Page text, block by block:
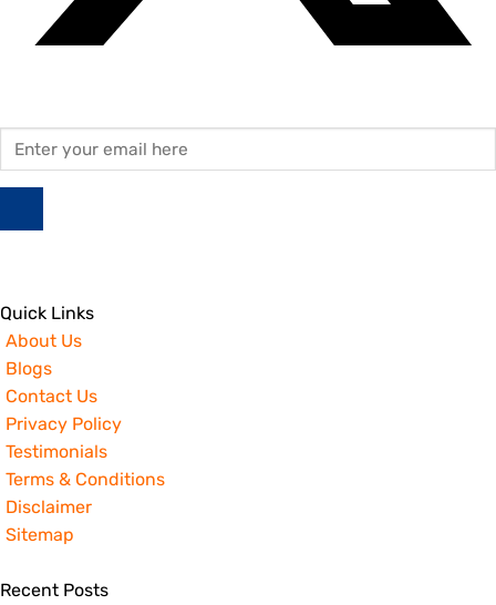
Quick Links
About Us
Blogs
Contact Us
Privacy Policy
Testimonials
Terms & Conditions
Disclaimer
Sitemap
Recent Posts